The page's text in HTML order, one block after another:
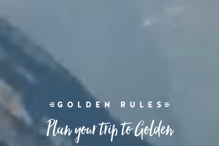
GOLDEN RULES
Plan your trip to Golden